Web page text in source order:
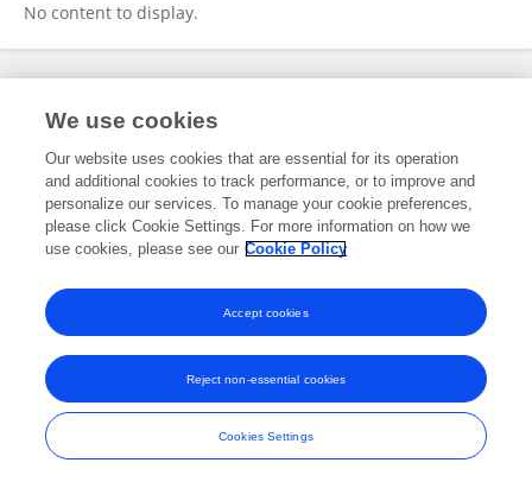
No content to display.
Frontiers In and Loop are registered trade marks of Frontiers Media SA.
and Conditions
We use cookies
Our website uses cookies that are essential for its operation
and additional cookies to track performance, or to improve and
personalize our services. To manage your cookie preferences,
please click Cookie Settings. For more information on how we
use cookies, please see our Cookie Policy
Cookies Settings
Reject non-essential cookies
Accept cookies